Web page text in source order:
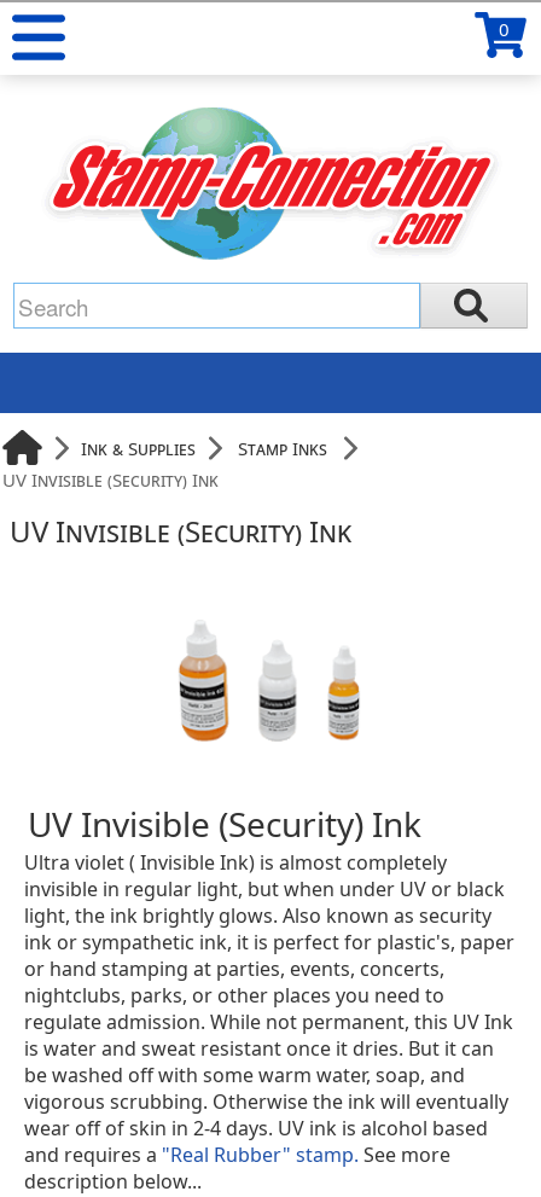
0
Ink & Supplies
Stamp Inks
UV Invisible (Security) Ink
UV Invisible (Security) Ink
UV Invisible (Security) Ink
Ultra violet ( Invisible Ink) is almost completely
invisible in regular light, but when under UV or black
light, the ink brightly glows. Also known as security
ink or sympathetic ink, it is perfect for plastic's, paper
or hand stamping at parties, events, concerts,
nightclubs, parks, or other places you need to
regulate admission. While not permanent, this UV Ink
is water and sweat resistant once it dries. But it can
be washed off with some warm water, soap, and
vigorous scrubbing. Otherwise the ink will eventually
wear off of skin in 2-4 days. UV ink is alcohol based
and requires a "Real Rubber" stamp. See more
description below...